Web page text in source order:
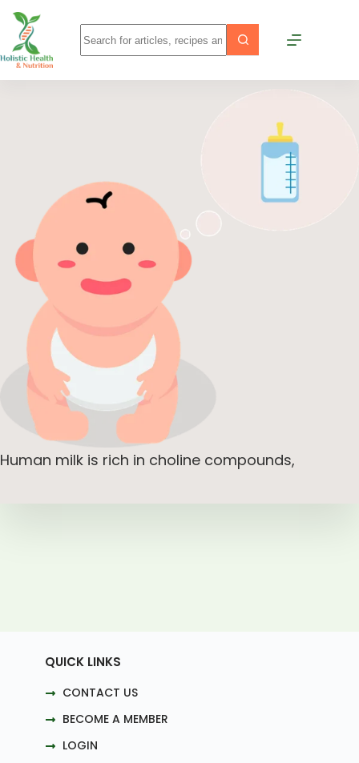
Human milk is rich in choline compounds,
QUICK LINKS
CONTACT US
BECOME A MEMBER
LOGIN